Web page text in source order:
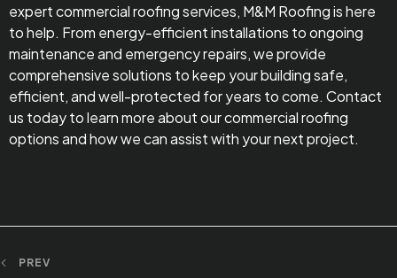
expert commercial roofing services, M&M Roofing is here
to help. From energy-efficient installations to ongoing
maintenance and emergency repairs, we provide
comprehensive solutions to keep your building safe,
efficient, and well-protected for years to come. Contact
us today to learn more about our commercial roofing
options and how we can assist with your next project.
PREV